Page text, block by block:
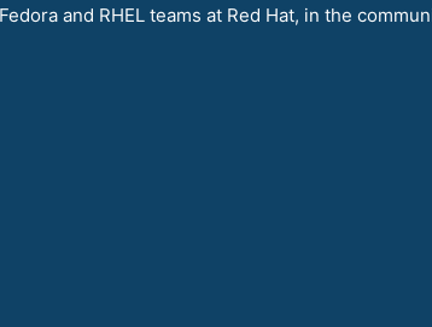
and RHEL teams at Red Hat, in the